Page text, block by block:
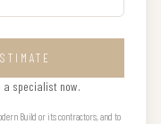
specialist now.
Build or its contractors, and to